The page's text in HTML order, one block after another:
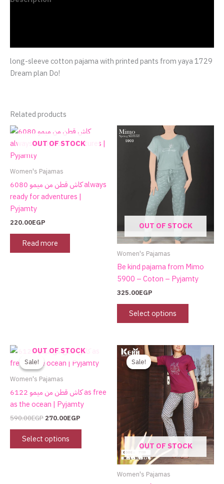
long-sleeve cotton pajama with printed pants from yaya 1729
Dream plan Do!
Related products
OUT OF STOCK
Women's Pajamas
كاش قطن من ميمو 6080 always
ready for adventures |
Pyjamty
220.00EGP
Read more
OUT OF STOCK
Women's Pajamas
Be kind pajama from Mimo
5900 – Coton – Pyjamty
325.00EGP
Select options
product
has
multiple
variants.
The
may
be
chosen
the
product
Sale!
OUT OF STOCK
Sale!
Women's Pajamas
كاش قطن من ميمو 6122 as free
as the ocean | Pyjamty
590.00EGP
Original
was:
590.00EGP.
270.00EGP
Current
is:
Select options
This
product
multiple
The
be
Sale!
OUT OF STOCK
Sale!
Women's Pajamas
Original
price
was:
750.00EGP.
Current
price
is:
480.00EGP.